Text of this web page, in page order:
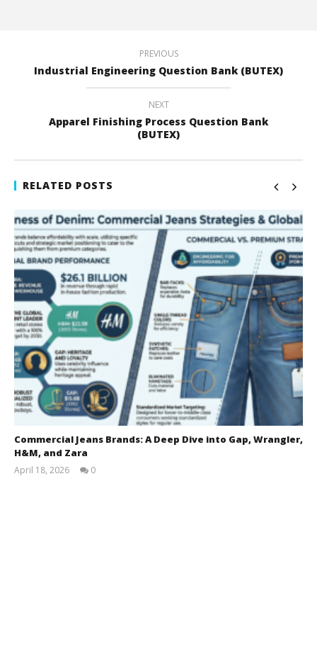
PREVIOUS
Industrial Engineering Question Bank (BUTEX)
NEXT
Apparel Finishing Process Question Bank
(BUTEX)
RELATED POSTS
Commercial Jeans Brands: A Deep Dive into Gap, Wrangler,
H&M, and Zara
April 18, 2026
0